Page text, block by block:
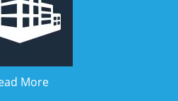
More